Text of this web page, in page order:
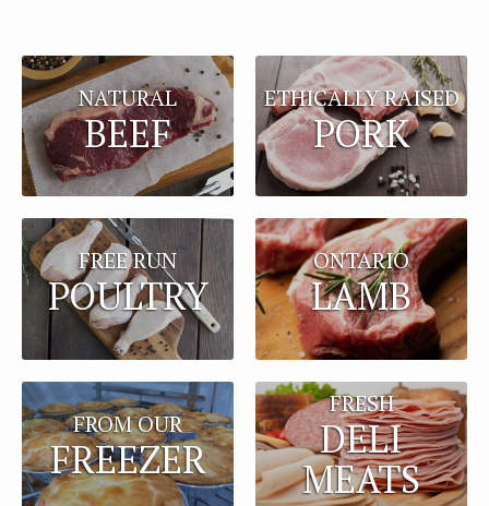
NATURAL
BEEF
ETHICALLY RAISED
PORK
FREE RUN
POULTRY
ONTARIO
LAMB
FROM OUR
FREEZER
FRESH
DELI
MEATS